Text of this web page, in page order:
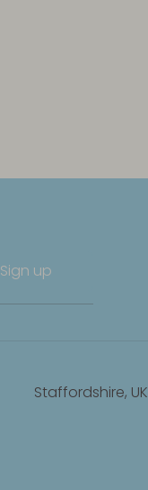
Sign up
Staffordshire, UK